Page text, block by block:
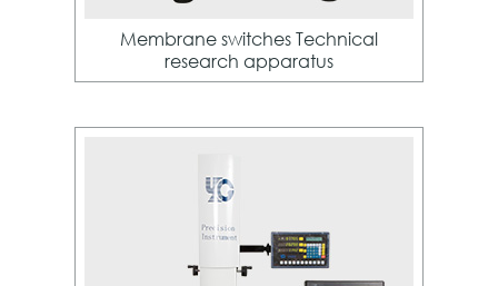
Membrane switches Technical
research apparatus